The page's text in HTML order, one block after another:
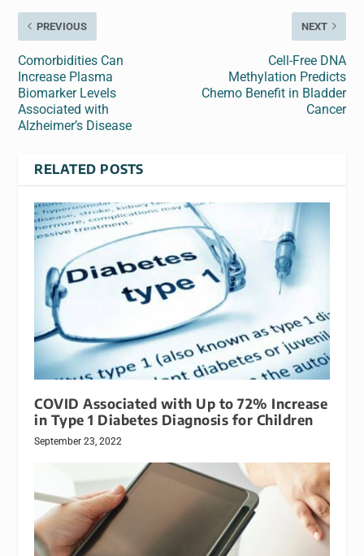
PREVIOUS
Comorbidities Can
Increase Plasma
Biomarker Levels
Associated with
Alzheimer’s Disease
NEXT
Cell-Free DNA
Methylation Predicts
Chemo Benefit in Bladder
Cancer
RELATED POSTS
COVID Associated with Up to 72% Increase
in Type 1 Diabetes Diagnosis for Children
September 23, 2022